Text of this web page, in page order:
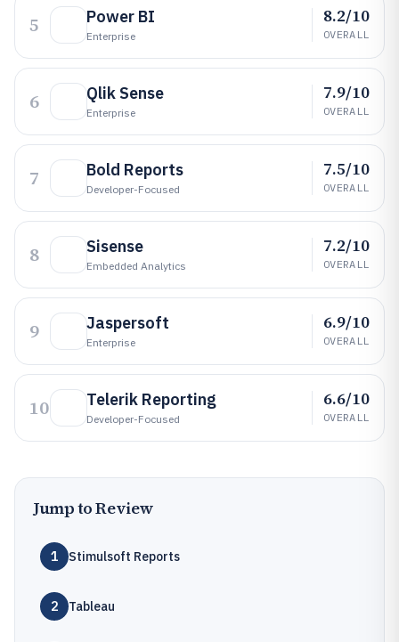
5 Power BI
Enterprise
8.2/10
OVERALL
6 Qlik Sense
Enterprise
7.9/10
OVERALL
7 Bold Reports
Developer-Focused
7.5/10
OVERALL
8 Sisense
Embedded Analytics
7.2/10
OVERALL
9 Jaspersoft
Enterprise
6.9/10
OVERALL
10 Telerik Reporting
Developer-Focused
6.6/10
OVERALL
Jump to Review
1 Stimulsoft Reports
2 Tableau